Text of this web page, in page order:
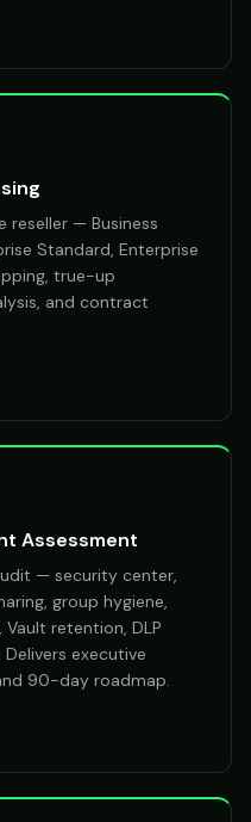
reseller — Business
Standard, Enterprise
true-up
and contract
Assessment
— security center,
group hygiene,
retention, DLP
executive
90-day roadmap.